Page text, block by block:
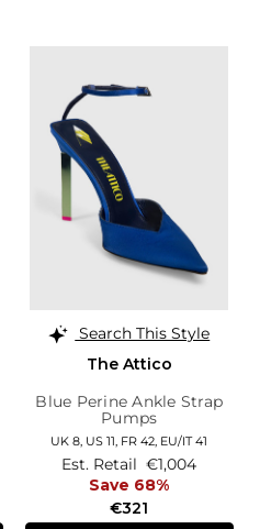
Search This Style
The Attico
Blue Perine Ankle Strap
Pumps
UK 8, US 11, FR 42, EU/IT 41
€321
Est. Retail €1,004
Save 68%